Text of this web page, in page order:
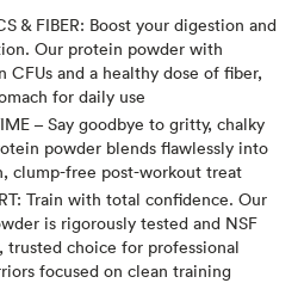
& FIBER: Boost your digestion and
Our protein powder with
and a healthy dose of fiber,
for daily use
– Say goodbye to gritty, chalky
powder blends flawlessly into
clump-free post-workout treat
Train with total confidence. Our
is rigorously tested and NSF
choice for professional
focused on clean training